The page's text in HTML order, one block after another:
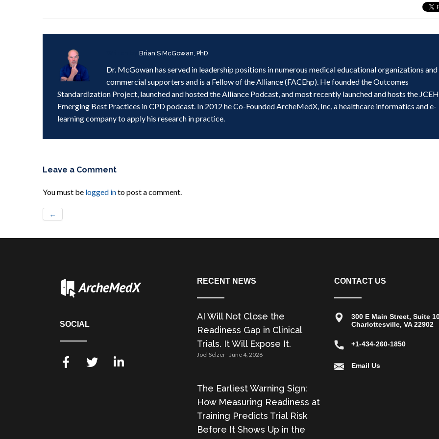
Brian S McGowan, PhD
Dr. McGowan has served in leadership positions in numerous medical educational organizations and
commercial supporters and is a Fellow of the Alliance (FACEhp). He founded the Outcomes
Standardization Project, launched and hosted the Alliance Podcast, and most recently launched and hosts the
Emerging Best Practices in CPD podcast. In 2012 he Co-Founded ArcheMedX, Inc, a healthcare informatics and e-
learning company to apply his research in practice.
Leave a Comment
You must be logged into post a comment.
←
SOCIAL
RECENT NEWS
AI Will Not Close the
Readiness Gap in Clinical
Trials. It Will Expose It.
Joel Selzer June 4, 2026
The Earliest Warning Sign:
How Measuring Readiness at
Training Predicts Trial Risk
Before It Shows Up in the
CONTACT US
300 E Main Street, Suite
Charlottesville, VA 22902
+1-434-260-1850
Email Us